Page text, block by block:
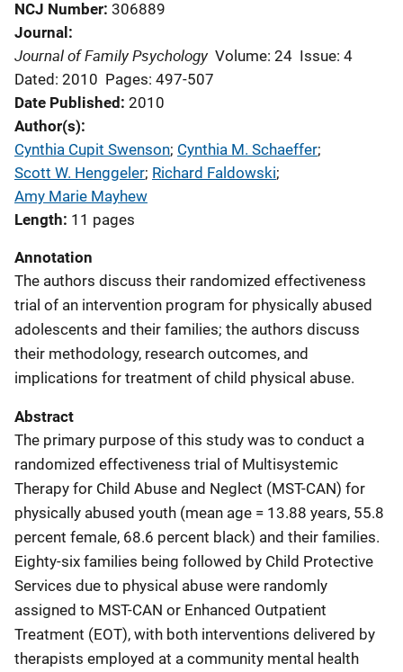
NCJ Number 306889
Journal
Journal of Family Psychology Volume: 24 Issue: 4
Dated: 2010 Pages: 497-507
Date Published 2010
Author(s)
Cynthia Cupit Swenson; Cynthia M. Schaeffer;
Scott W. Henggeler; Richard Faldowski;
Amy Marie Mayhew
Length 11 pages
Annotation
The authors discuss their randomized effectiveness
trial of an intervention program for physically abused
adolescents and their families; the authors discuss
their methodology, research outcomes, and
implications for treatment of child physical abuse.
Abstract
The primary purpose of this study was to conduct a
randomized effectiveness trial of Multisystemic
Therapy for Child Abuse and Neglect (MST-CAN) for
physically abused youth (mean age = 13.88 years, 55.8
percent female, 68.6 percent black) and their families.
Eighty-six families being followed by Child Protective
Services due to physical abuse were randomly
assigned to MST-CAN or Enhanced Outpatient
Treatment (EOT), with both interventions delivered by
therapists employed at a community mental health